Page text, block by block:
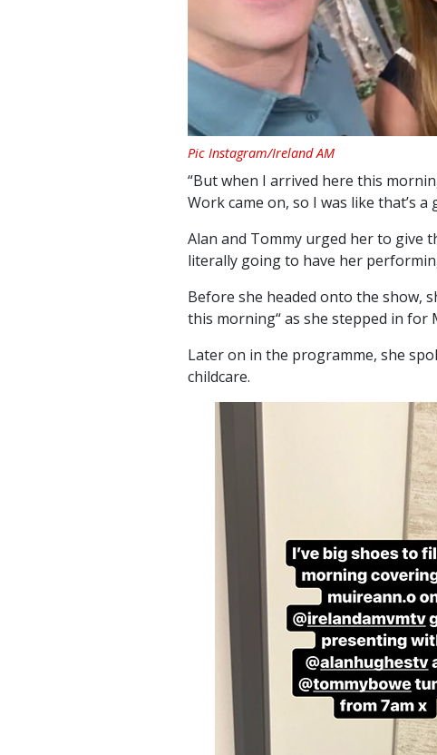
Pic Instagram/Ireland AM
“But when I arrived here this
Work came on, so I was like that’s a
Alan and Tommy urged her to give
literally going to have her
Before she headed onto the show,
this morning“ as she stepped in for
Later on in the programme, she
childcare.